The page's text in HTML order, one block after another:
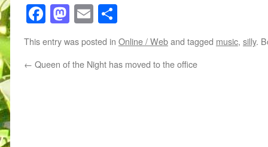
Facebook
Mastodon
Email
This entry was posted in Online / Weband tagged music, silly.
← Queen of the Night has moved to the office